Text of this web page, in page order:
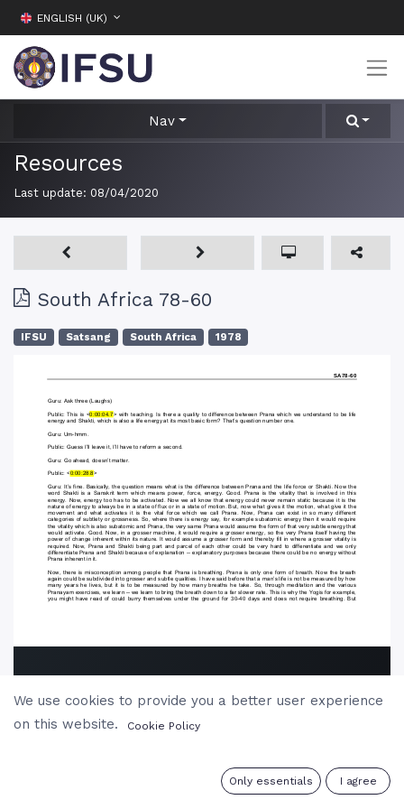
ENGLISH (UK)
Nav
Resources
Last update: 08/04/2020
South Africa 78-60
IFSU Satsang South Africa 1978
We use cookies to provide you a better user experience
on this website.
Cookie Policy
Only essentials I agree